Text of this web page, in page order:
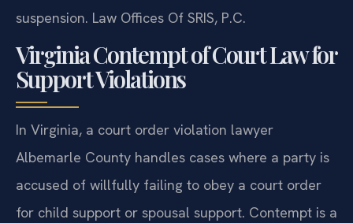
suspension. Law Offices Of SRIS, P.C.
Virginia Contempt of Court Law for
Support Violations
In Virginia, a court order violation lawyer
Albemarle County handles cases where a party is
accused of willfully failing to obey a court order
for child support or spousal support. Contempt is a